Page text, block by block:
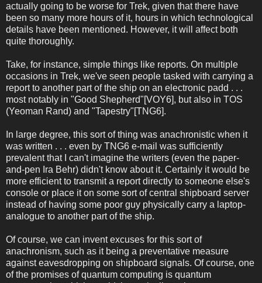
actually going to be worse for Trek, given that there have
been so many more hours of it, hours in which technological
details have been mentioned. However, it will affect both
quite thoroughly.
Take, for instance, simple things like reports. On multiple
occasions in Trek, we've seen people tasked with carrying a
report to another part of the ship on an electronic padd . . .
most notably in "Good Shepherd"[VOY6], but also in TOS
(Yeoman Rand) and "Tapestry"[TNG6].
In large degree, this sort of thing was anachronistic when it
was written . . . even by TNG6 e-mail was sufficiently
prevalent that I can't imagine the writers (even the paper-
and-pen Ira Behr) didn't know about it. Certainly it would be
more efficient to transmit a report directly to someone else's
console or place it on some sort of central shipboard server
instead of having some poor guy physically carry a laptop-
analogue to another part of the ship.
Of course, we can invent excuses for this sort of
anachronism, such as it being a preventative measure
against eavesdropping on shipboard signals. Of course, one
of the promises of quantum computing is quantum